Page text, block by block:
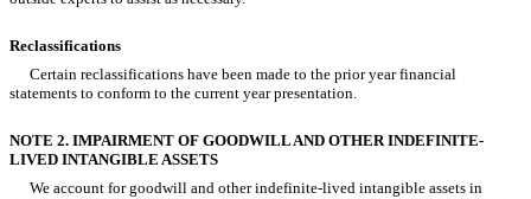
Reclassifications
Certain reclassifications have been made to the prior year financial
statements to conform to the current year presentation.
NOTE 2. IMPAIRMENT OF GOODWILL AND OTHER INDEFINITE-
LIVED INTANGIBLE ASSETS
We account for goodwill and other indefinite-lived intangible assets in